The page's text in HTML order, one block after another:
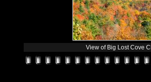
View of Big Lost Cove